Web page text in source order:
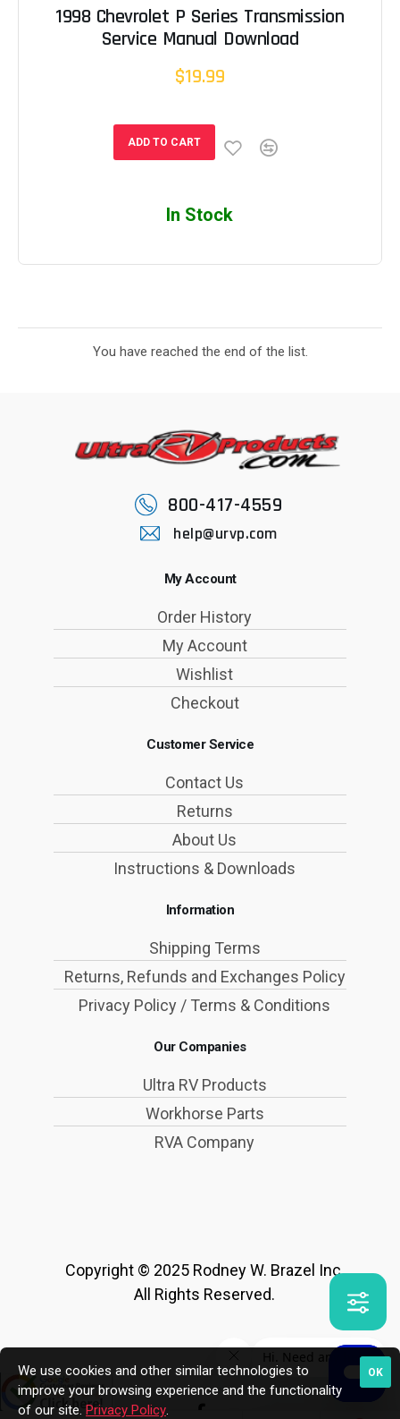
1998 Chevrolet P Series Transmission
Service Manual Download
$19.99
ADD TO CART
In Stock
You have reached the end of the list.
800-417-4559
help@urvp.com
My Account
Order History
My Account
Wishlist
Checkout
Customer Service
Contact Us
Returns
About Us
Instructions & Downloads
Information
Shipping Terms
Returns, Refunds and Exchanges Policy
Privacy Policy / Terms & Conditions
Our Companies
Ultra RV Products
Workhorse Parts
RVA Company
Copyright © 2025 Rodney W. Brazel Inc.
All Rights Reserved.
OK
We use cookies and other similar technologies to
improve your browsing experience and the functionality
of our site. Privacy Policy.